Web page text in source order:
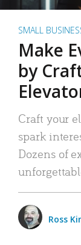
SMALL
Make
by
Craft your
spark
Dozens of
Ross